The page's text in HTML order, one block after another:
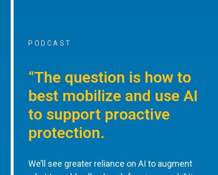
PODCAST
“The question is how to
best mobilize and use AI
to support proactive
protection.
We’ll see greater reliance on AI to augment